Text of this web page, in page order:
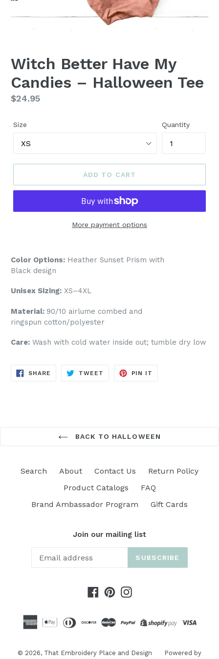
Witch Better Have My
Candies – Halloween Tee
Regular
$24.95
Size Quantity
ADD TO CART
More payment options
Color Options: Heather Sunset Prism with
Black design
Unisex Sizing: XS–4XL
Material: 90/10 airlume combed and
ringspun cotton/polyester
Care: Wash with cold water inside out; tumble dry low
SHARE SHARE
TWEET TWEET
PIN IT
BACK TO HALLOWEEN
Search About Contact Us
Return Policy
Product Catalogs
FAQ
Brand Ambassador Program
Gift Cards
Join our mailing list
SUBSCRIBE
Facebook
PinterestInstagram
© 2026, That Embroidery Place and Design Powered by